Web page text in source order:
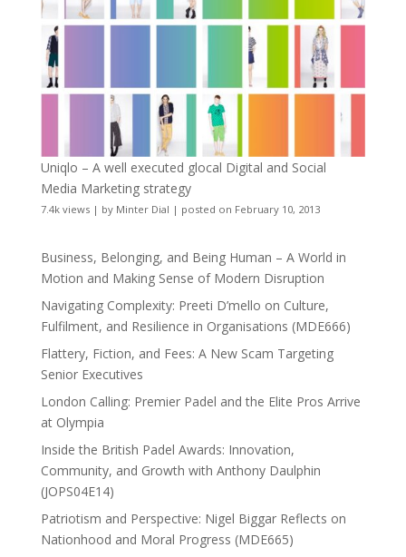
Uniqlo – A well executed glocal Digital and Social
Media Marketing strategy
7.4k views| by Minter Dial | posted on February 10, 2013
Business, Belonging, and Being Human – A World in
Motion and Making Sense of Modern Disruption
Navigating Complexity: Preeti D’mello on Culture,
Fulfilment, and Resilience in Organisations (MDE666)
Flattery, Fiction, and Fees: A New Scam Targeting
Senior Executives
London Calling: Premier Padel and the Elite Pros Arrive
at Olympia
Inside the British Padel Awards: Innovation,
Community, and Growth with Anthony Daulphin
(JOPS04E14)
Patriotism and Perspective: Nigel Biggar Reflects on
Nationhood and Moral Progress (MDE665)